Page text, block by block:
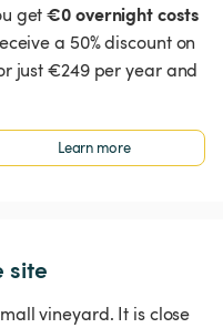
get€0 overnight costs
a 50% discount on
just €249 per year and
Learn more
site
vineyard. It is close